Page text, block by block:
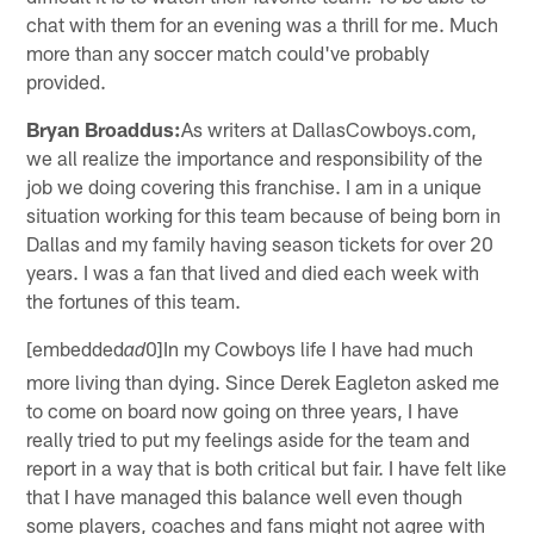
chat with them for an evening was a thrill for me. Much
more than any soccer match could've probably
provided.
Bryan Broaddus:As writers at DallasCowboys.com,
we all realize the importance and responsibility of the
job we doing covering this franchise. I am in a unique
situation working for this team because of being born in
Dallas and my family having season tickets for over 20
years. I was a fan that lived and died each week with
the fortunes of this team.
[embeddedad0]In my Cowboys life I have had much
more living than dying. Since Derek Eagleton asked me
to come on board now going on three years, I have
really tried to put my feelings aside for the team and
report in a way that is both critical but fair. I have felt like
that I have managed this balance well even though
some players, coaches and fans might not agree with